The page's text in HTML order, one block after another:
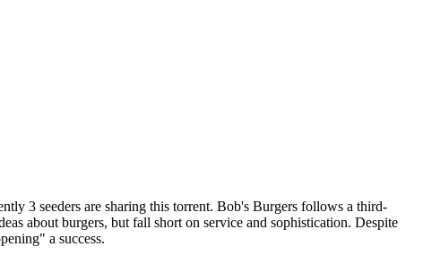
3 seeders are sharing this torrent. Bob's Burgers follows a third-
about burgers, but fall short on service and sophistication. Despite
a success.